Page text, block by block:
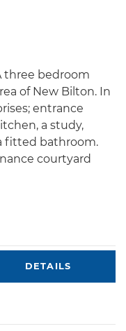
three bedroom
of New Bilton. In
entrance
a study,
fitted bathroom.
courtyard
DETAILS